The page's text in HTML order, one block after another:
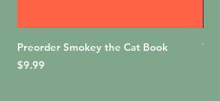
Preorder Smokey the Cat Book
Price
$9.99
Price